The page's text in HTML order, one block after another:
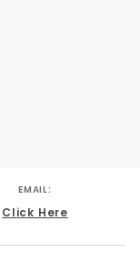
EMAIL:
Click Here